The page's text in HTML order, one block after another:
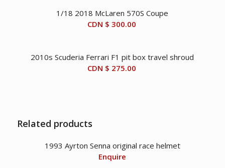
1/18 2018 McLaren 570S Coupe
CDN $ 300.00
2010s Scuderia Ferrari F1 pit box travel shroud
CDN $ 275.00
Related products
1993 Ayrton Senna original race helmet
Enquire